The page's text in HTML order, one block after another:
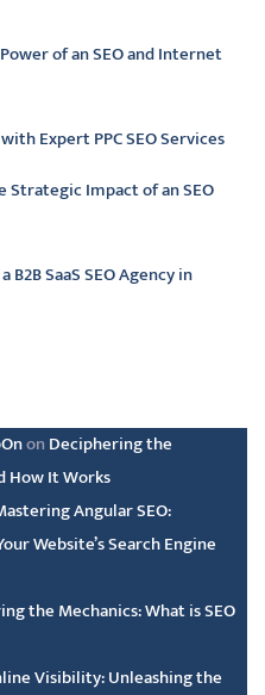
of an SEO and Internet
Expert PPC SEO Services
Strategic Impact of an SEO
SaaS SEO Agency in
on Deciphering the
How It Works
Angular SEO:
Website’s Search Engine
the Mechanics: What is SEO
Visibility: Unleashing the